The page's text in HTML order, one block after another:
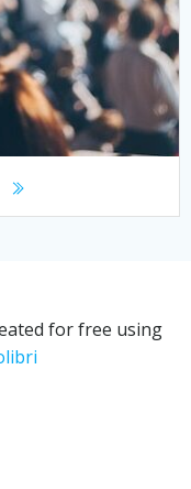
for free using